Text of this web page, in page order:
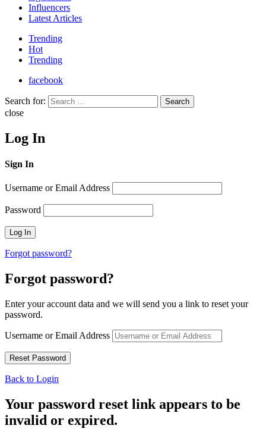
Influencers
Latest Articles
Trending
Hot
Trending
facebook
Search for: Search
close
Log In
Sign In
Username or Email Address
Password
Forgot password?
Forgot password?
Enter your account data and we will send you a link to reset your
password.
Username or Email Address
Back to Login
Your password reset link appears to be
invalid or expired.